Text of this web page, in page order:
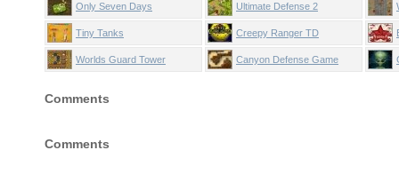
Only Seven Days Ultimate Defense 2
Tiny Tanks Creepy Ranger TD
Worlds Guard Tower Canyon Defense Game
Comments
Comments